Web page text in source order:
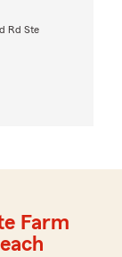
Rd Ste
Farm